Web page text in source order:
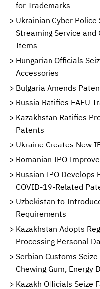
for Trademarks
Ukrainian Cyber
Streaming Service and
Items
Hungarian Officials
Accessories
Bulgaria Amends
Russia Ratifies EAEU
Kazakhstan Ratifies
Patents
Ukraine Creates New
Romanian IPO
Russian IPO Develops
COVID-19-Related
Uzbekistan to
Requirements
Kazakhstan Adopts
Processing Personal
Serbian Customs
Chewing Gum, Energy
Kazakh Officials Seize